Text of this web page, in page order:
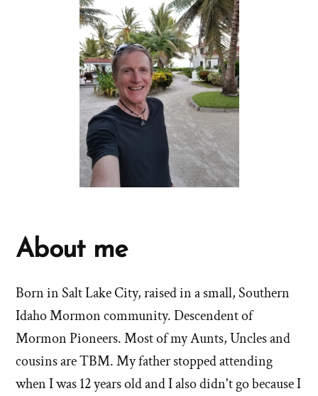
About me
Born in Salt Lake City, raised in a small, Southern
Idaho Mormon community. Descendent of
Mormon Pioneers. Most of my Aunts, Uncles and
cousins are TBM. My father stopped attending
when I was 12 years old and I also didn't go because I